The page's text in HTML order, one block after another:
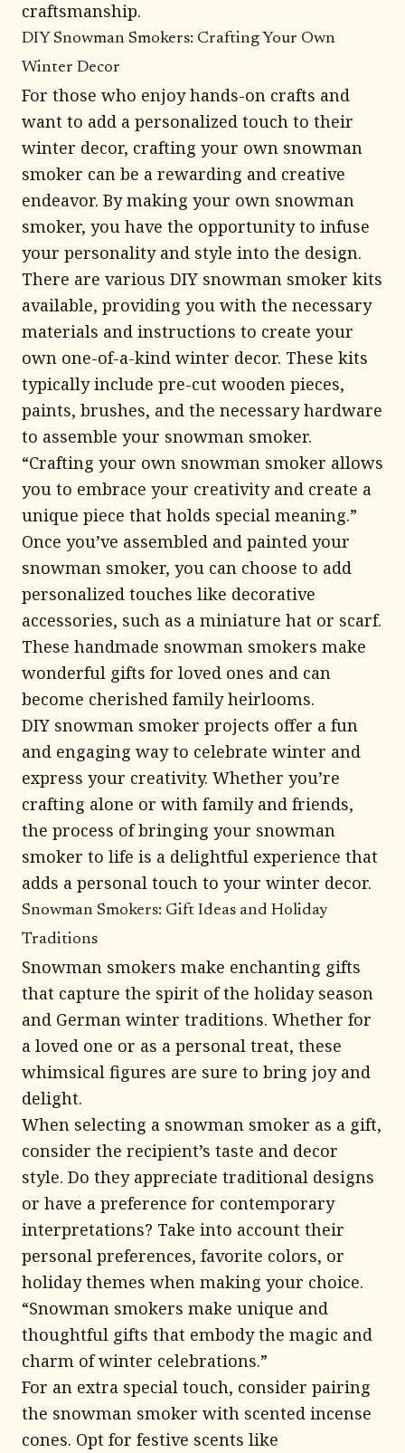
craftsmanship.
DIY Snowman Smokers: Crafting Your Own
Winter Decor
For those who enjoy hands-on crafts and
want to add a personalized touch to their
winter decor, crafting your own snowman
smoker can be a rewarding and creative
endeavor. By making your own snowman
smoker, you have the opportunity to infuse
your personality and style into the design.
There are various DIY snowman smoker kits
available, providing you with the necessary
materials and instructions to create your
own one-of-a-kind winter decor. These kits
typically include pre-cut wooden pieces,
paints, brushes, and the necessary hardware
to assemble your snowman smoker.
“Crafting your own snowman smoker allows
you to embrace your creativity and create a
unique piece that holds special meaning.”
Once you’ve assembled and painted your
snowman smoker, you can choose to add
personalized touches like decorative
accessories, such as a miniature hat or scarf.
These handmade snowman smokers make
wonderful gifts for loved ones and can
become cherished family heirlooms.
DIY snowman smoker projects offer a fun
and engaging way to celebrate winter and
express your creativity. Whether you’re
crafting alone or with family and friends,
the process of bringing your snowman
smoker to life is a delightful experience that
adds a personal touch to your winter decor.
Snowman Smokers: Gift Ideas and Holiday
Traditions
Snowman smokers make enchanting gifts
that capture the spirit of the holiday season
and German winter traditions. Whether for
a loved one or as a personal treat, these
whimsical figures are sure to bring joy and
delight.
When selecting a snowman smoker as a gift,
consider the recipient’s taste and decor
style. Do they appreciate traditional designs
or have a preference for contemporary
interpretations? Take into account their
personal preferences, favorite colors, or
holiday themes when making your choice.
“Snowman smokers make unique and
thoughtful gifts that embody the magic and
charm of winter celebrations.”
For an extra special touch, consider pairing
the snowman smoker with scented incense
cones. Opt for festive scents like